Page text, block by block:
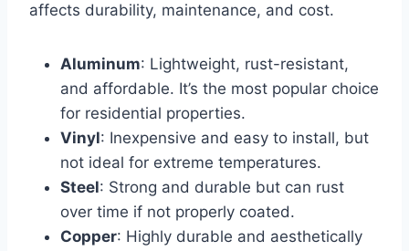
affects durability, maintenance, and cost.
Aluminum: Lightweight, rust-resistant,
and affordable. It’s the most popular choice
for residential properties.
Vinyl: Inexpensive and easy to install, but
not ideal for extreme temperatures.
Steel: Strong and durable but can rust
over time if not properly coated.
Copper: Highly durable and aesthetically